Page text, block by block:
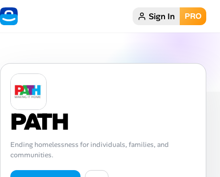
Home Sign In PRO
My Profile
Remote Jobs
PATH
Ending homelessness for individuals, families, and
communities.